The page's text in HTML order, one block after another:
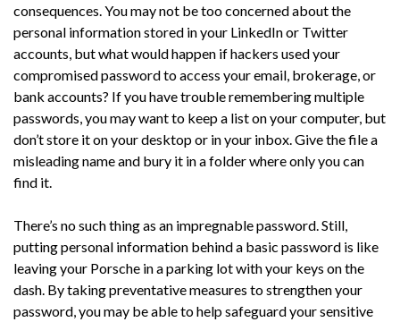
consequences. You may not be too concerned about the
personal information stored in your LinkedIn or Twitter
accounts, but what would happen if hackers used your
compromised password to access your email, brokerage, or
bank accounts? If you have trouble remembering multiple
passwords, you may want to keep a list on your computer, but
don’t store it on your desktop or in your inbox. Give the file a
misleading name and bury it in a folder where only you can
find it.
There’s no such thing as an impregnable password. Still,
putting personal information behind a basic password is like
leaving your Porsche in a parking lot with your keys on the
dash. By taking preventative measures to strengthen your
password, you may be able to help safeguard your sensitive